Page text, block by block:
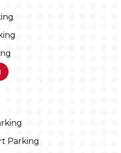
Parking